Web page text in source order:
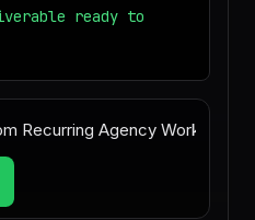
ready to